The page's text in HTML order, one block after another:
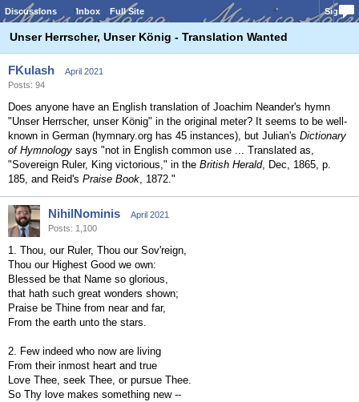
Discussions Inbox Full Site Sign In
Unser Herrscher, Unser König - Translation Wanted
FKulash
April 2021
Posts: 94
Does anyone have an English translation of Joachim Neander's hymn
"Unser Herrscher, unser König" in the original meter? It seems to be well-
known in German (hymnary.org has 45 instances), but Julian's Dictionary
of Hymnology says "not in English common use ... Translated as,
"Sovereign Ruler, King victorious," in the British Herald, Dec, 1865, p.
185, and Reid's Praise Book, 1872."
NihilNominis
April 2021
Posts: 1,100
1. Thou, our Ruler, Thou our Sov'reign,
Thou our Highest Good we own:
Blessed be that Name so glorious,
that hath such great wonders shown;
Praise be Thine from near and far,
From the earth unto the stars.
2. Few indeed who now are living
From their inmost heart and true
Love Thee, seek Thee, or pursue Thee.
So Thy love makes something new --